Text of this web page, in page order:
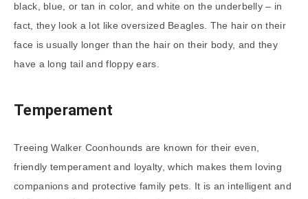
black, blue, or tan in color, and white on the underbelly – in
fact, they look a lot like oversized Beagles. The hair on their
face is usually longer than the hair on their body, and they
have a long tail and floppy ears.
Temperament
Treeing Walker Coonhounds are known for their even,
friendly temperament and loyalty, which makes them loving
companions and protective family pets. It is an intelligent and